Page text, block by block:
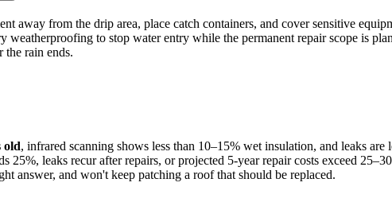
away from the drip area, place catch containers, and cover sensitive
to stop water entry while the permanent repair scope is
the rain ends.
old, infrared scanning shows less than 10–15% wet insulation, and leaks
25%, leaks recur after repairs, or projected 5-year repair costs exceed
answer, and won't keep patching a roof that should be replaced.